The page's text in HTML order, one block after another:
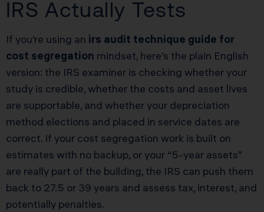
IRS Actually Tests
If you’re using an irs audit technique guide for
cost segregation mindset, here’s the plain English
version: the IRS examiner is checking whether your
study is credible, whether the costs and asset lives
are supportable, and whether your depreciation
method elections and placed in service dates are
correct. If your cost segregation work is built on
estimates with no backup, or your “5-year assets”
are really part of the building, the IRS can push them
back to 27.5 or 39 years and assess tax, interest, and
potentially penalties.